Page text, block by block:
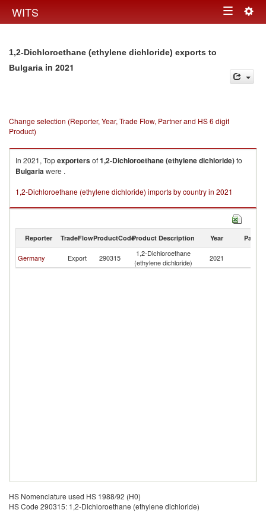
WITS Toggle
1,2-Dichloroethane (ethylene dichloride) exports to
Bulgaria in 2021
Change selection (Reporter, Year, Trade Flow, Partner and HS 6 digit
Product)
In 2021, Topexportersof1,2-Dichloroethane (ethylene dichloride)to
Bulgariawere .
1,2-Dichloroethane (ethylene dichloride) imports by country in 2021
Reporter TradeFlowProductCodeProduct Description Year Partner
Germany Export 290315
1,2-Dichloroethane
(ethylene dichloride)
2021
HS Nomenclature used HS 1988/92 (H0)
HS Code 290315: 1,2-Dichloroethane (ethylene dichloride)